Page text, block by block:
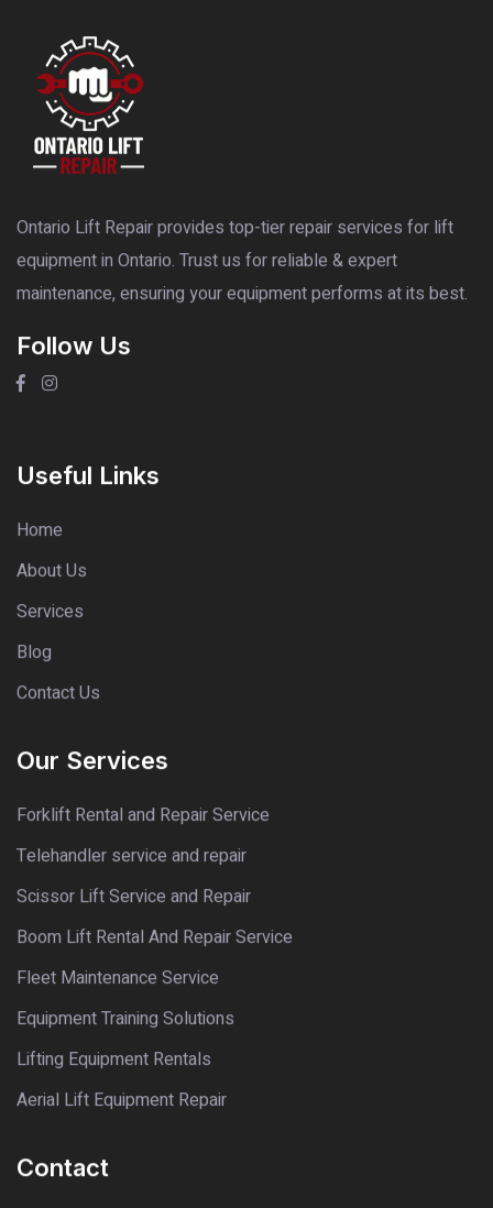
Ontario Lift Repair provides top-tier repair services for lift
equipment in Ontario. Trust us for reliable & expert
maintenance, ensuring your equipment performs at its best.
Follow Us
Useful Links
Home
About Us
Services
Blog
Contact Us
Our Services
Forklift Rental and Repair Service
Telehandler service and repair
Scissor Lift Service and Repair
Boom Lift Rental And Repair Service
Fleet Maintenance Service
Equipment Training Solutions
Lifting Equipment Rentals
Aerial Lift Equipment Repair
Contact